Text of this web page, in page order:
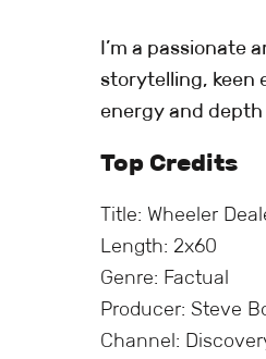
I’m a passionate
storytelling, keen
energy and
Top Credits
Title: Wheeler
Length: 2x60
Genre: Factual
Producer: Steve
Channel: